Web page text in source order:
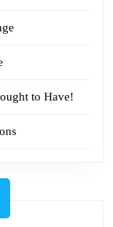
to Have!